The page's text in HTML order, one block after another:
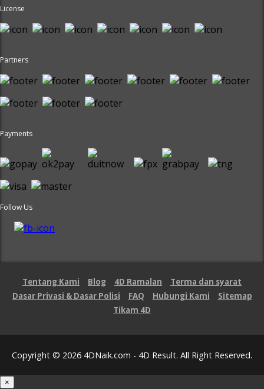
License
Partners
Payments
Follow Us
Tentang Kami Blog 4D Ramalan
Terma dan syarat
Dasar Privasi & Dasar Polisi
FAQ Hubungi Kami
Sitemap
Tikam 4D
Copyright © 2026 4DNaik.com - 4D Result. All Right Reserved.
×